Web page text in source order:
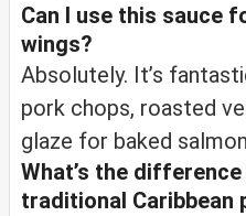
Can I use this sauce
wings?
Absolutely. It’s
pork chops, roasted
glaze for baked
What’s the
traditional Caribbean